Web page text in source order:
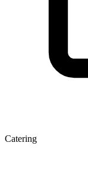
Catering